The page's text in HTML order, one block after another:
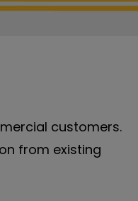
customers.
from existing